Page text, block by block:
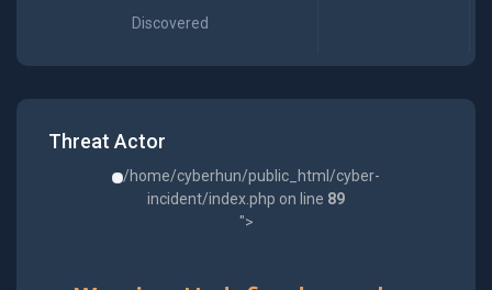
Discovered
Threat Actor
/home/cyberhun/public_html/cyber-
incident/index.php on line 89
">